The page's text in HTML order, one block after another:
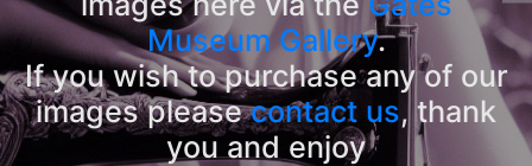
Museum Gallery.
If you wish to purchase any of our
images pleasecontact us, thank
you and enjoy